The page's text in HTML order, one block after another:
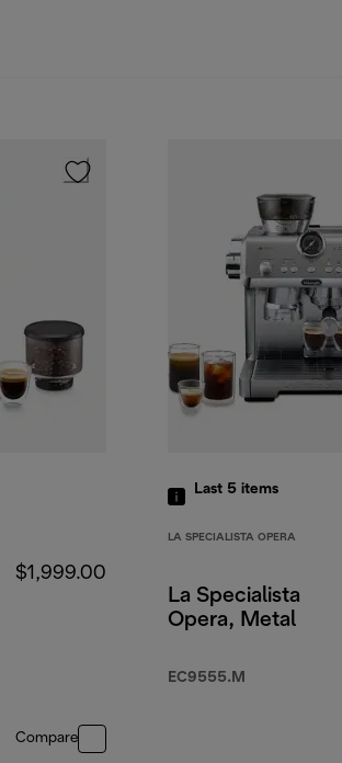
$1,999.00
Compare
Last 5 items
LA SPECIALISTA OPERA
La Specialista
Opera, Metal
EC9555.M